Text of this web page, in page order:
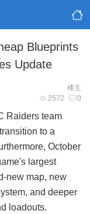
Blueprints
Update
楼主
2572 0
Raiders team
to a
October
largest
new map, new
and deeper
loadouts.